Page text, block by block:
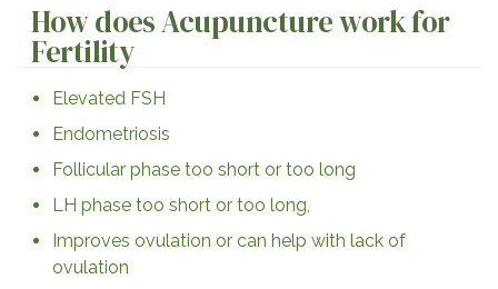
How does Acupuncture work for
Fertility
Elevated FSH
Endometriosis
Follicular phase too short or too long
LH phase too short or too long,
Improves ovulation or can help with lack of
ovulation